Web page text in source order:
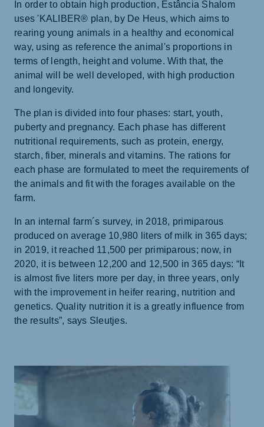
In order to obtain high production, Estância Shalom
uses 'KALIBER® plan, by De Heus, which aims to
rearing young animals in a healthy and economical
way, using as reference the animal's proportions in
terms of length, height and volume. With that, the
animal will be well developed, with high production
and longevity.
The plan is divided into four phases: start, youth,
puberty and pregnancy. Each phase has different
nutritional requirements, such as protein, energy,
starch, fiber, minerals and vitamins. The rations for
each phase are formulated to meet the requirements of
the animals and fit with the forages available on the
farm.
In an internal farm´s survey, in 2018, primiparous
produced on average 10,980 liters of milk in 365 days;
in 2019, it reached 11,500 per primiparous; now, in
2020, it is between 12,200 and 12,500 in 365 days: “It
is almost five liters more per day, in three years, only
with the improvement in heifer rearing, nutrition and
genetics. Quality nutrition it is a greatly influence from
the results”, says Sleutjes.